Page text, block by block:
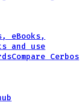
eBooks,
and use
Compare Cerbos